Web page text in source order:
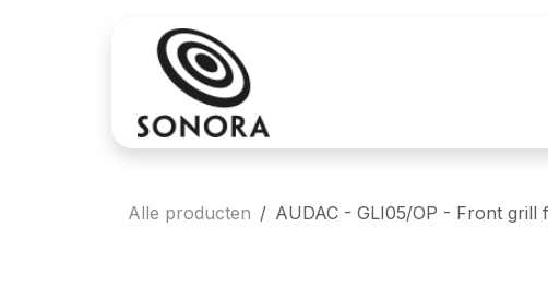
Alle producten AUDAC - GLI05/OP - Front grill